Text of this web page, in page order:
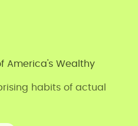
America's Wealthy
habits of actual